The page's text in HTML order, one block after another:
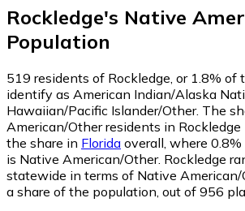
Rockledge's Native
Population
519 residents of Rockledge, or 1.8% of
identify as American Indian/Alaska
Hawaiian/Pacific Islander/Other. The
American/Other residents in
the share in Florida overall, where
is Native American/Other. Rockledge
statewide in terms of Native American/
a share of the population, out of 956